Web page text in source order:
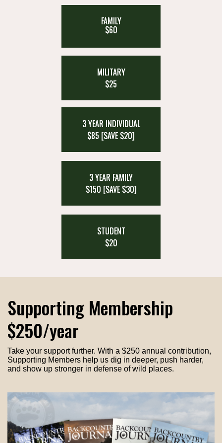
FAMILY
$60
MILITARY
$25
3 YEAR INDIVIDUAL
$85 [SAVE $20]
3 YEAR FAMILY
$150 [SAVE $30]
STUDENT
$20
Supporting Membership
$250/year
Take your support further. With a $250 annual contribution,
Supporting Members help us dig in deeper, push harder,
and show up stronger in defense of wild places.